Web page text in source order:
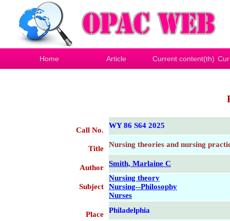
Home Article Current content(th)
Call No.
WY 86 S64 2025
Title Nursing theories and nursing
Author Smith, Marlaine C
Subject
Nursing theory
Nursing--Philosophy
Nurses
Place Philadelphia